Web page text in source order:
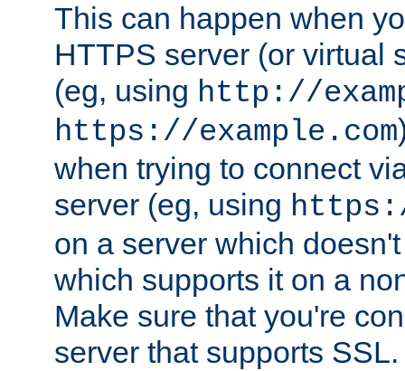
This can happen when
HTTPS server (or virtual
(eg, using http://
https://example.com
when trying to connect
server (eg, using
on a server which
which supports it on a
Make sure that you're
server that supports SSL.